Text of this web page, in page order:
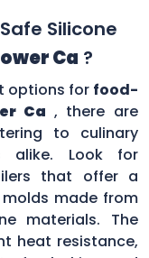
Silicone
Ca ?
options for food-
Ca , there are
to culinary
alike. Look for
that offer a
made from
materials. The
heat resistance,